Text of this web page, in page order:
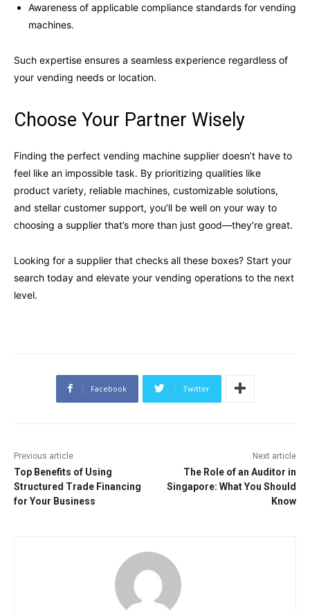
Awareness of applicable compliance standards for vending
machines.
Such expertise ensures a seamless experience regardless of
your vending needs or location.
Choose Your Partner Wisely
Finding the perfect vending machine supplier doesn’t have to
feel like an impossible task. By prioritizing qualities like
product variety, reliable machines, customizable solutions,
and stellar customer support, you’ll be well on your way to
choosing a supplier that’s more than just good—they’re great.
Looking for a supplier that checks all these boxes? Start your
search today and elevate your vending operations to the next
level.
Facebook Twitter
Previous article
Top Benefits of Using
Structured Trade Financing
for Your Business
Next article
The Role of an Auditor in
Singapore: What You Should
Know